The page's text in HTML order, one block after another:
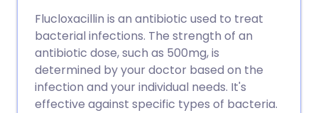
Flucloxacillin is an antibiotic used to treat
bacterial infections. The strength of an
antibiotic dose, such as 500mg, is
determined by your doctor based on the
infection and your individual needs. It's
effective against specific types of bacteria.